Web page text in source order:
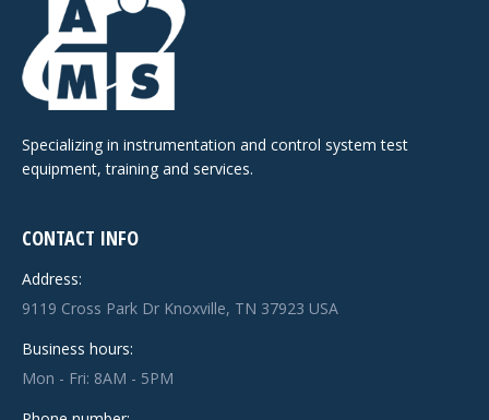
Specializing in instrumentation and control system test
equipment, training and services.
CONTACT INFO
Address:
9119 Cross Park Dr Knoxville, TN 37923 USA
Business hours:
Mon - Fri: 8AM - 5PM